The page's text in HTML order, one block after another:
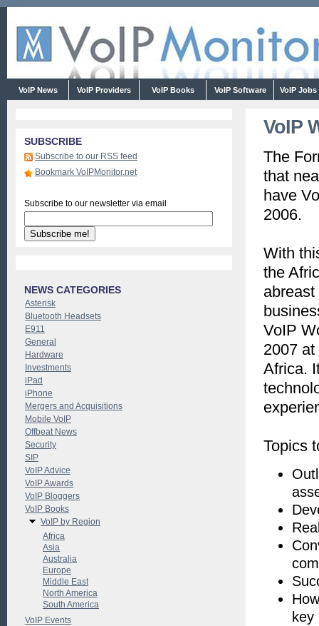
VoIP News VoIP Providers VoIP Books VoIP Software VoIP Jobs
VoIP
The
that
have
2006.
With
the
VoIP
2007
Africa.
Topics
key
SUBSCRIBE
Subscribe to our RSS feed
Bookmark VoIPMonitor.net
Subscribe to our newsletter via email
NEWS CATEGORIES
Asterisk
Bluetooth Headsets
E911
General
Hardware
Investments
iPad
iPhone
Mergers and Acquisitions
Mobile VoIP
Offbeat News
Security
SIP
VoIP Advice
VoIP Awards
VoIP Bloggers
VoIP Books
VoIP by Region
Africa
Asia
Australia
Europe
Middle East
North America
South America
VoIP Events